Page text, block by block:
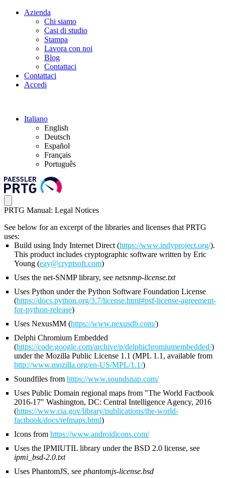
Azienda
Chi siamo
Casi di studio
Stampa
Lavora con noi
Blog
Contattaci
Contattaci
Accedi
Italiano
English
Deutsch
Español
Français
Português
PRTG Manual: Legal Notices
See below for an excerpt of the libraries and licenses that PRTG
uses:
Build using Indy Internet Direct (https://www.indyproject.org/).
This product includes cryptographic software written by Eric
Young (eay@cryptsoft.com)
Uses the net-SNMP library, see netsnmp-license.txt
Uses Python under the Python Software Foundation License
(https://docs.python.org/3.7/license.html#psf-license-agreement-
for-python-release)
Uses NexusMM (https://www.nexusdb.com/)
Delphi Chromium Embedded
(https://code.google.com/archive/p/delphichromiumembedded/)
under the Mozilla Public License 1.1 (MPL 1.1, available from
http://www.mozilla.org/en-US/MPL/1.1/)
Soundfiles from https://www.soundsnap.com/
Uses Public Domain regional maps from "The World Factbook
2016-17" Washington, DC: Central Intelligence Agency, 2016
(https://www.cia.gov/library/publications/the-world-
factbook/docs/refmaps.html)
Icons from https://www.androidicons.com/
Uses the IPMIUTIL library under the BSD 2.0 license, see
ipmi_bsd-2.0.txt
Uses PhantomJS, see phantomjs-license.bsd